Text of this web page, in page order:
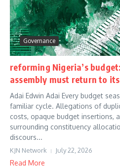
Governance
reforming Nigeria’s
assembly must return to
Adai Edwin Adai Every budget
familiar cycle. Allegations of
costs, opaque budget insertions,
surrounding constituency
discours...
KJN Network July 22, 2026
Read More